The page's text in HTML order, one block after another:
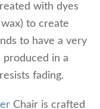
with dyes
to create
to have a very
produced in a
fading.
Chair is crafted